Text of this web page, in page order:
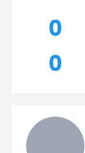
0
0